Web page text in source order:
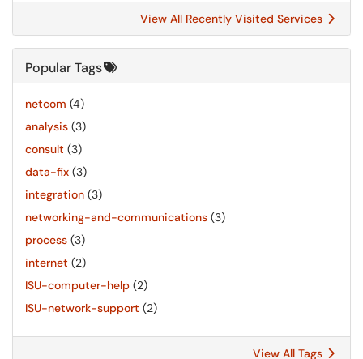
View All Recently Visited Services
Popular Tags
netcom (4)
analysis (3)
consult (3)
data-fix (3)
integration (3)
networking-and-communications (3)
process (3)
internet (2)
ISU-computer-help (2)
ISU-network-support (2)
View All Tags